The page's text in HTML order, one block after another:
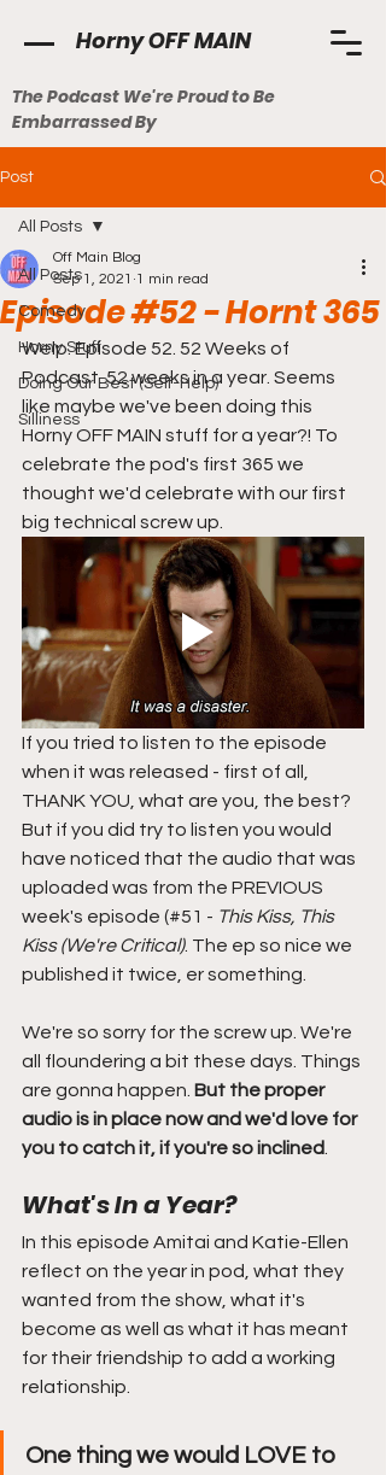
Horny OFF MAIN
The Podcast We're Proud to Be
Embarrassed By
Post
All Posts
Comedy
Horny Stuff
Doing Our Best (Self-Help)
Silliness
All Posts
Episode #52 - Hornt 365
Off Main Blog
Sep 1, 2021 1 min read
Welp. Episode 52. 52 Weeks of
Podcast. 52 weeks in a year. Seems
like maybe we've been doing this
Horny OFF MAIN stuff for a year?! To
celebrate the pod's first 365 we
thought we'd celebrate with our first
big technical screw up.
If you tried to listen to the episode
when it was released - first of all,
THANK YOU, what are you, the best?
But if you did try to listen you would
have noticed that the audio that was
uploaded was from the PREVIOUS
week's episode (#51 - This Kiss, This
Kiss (We're Critical). The ep so nice we
published it twice, er something.
We're so sorry for the screw up. We're
all floundering a bit these days. Things
are gonna happen. But the proper
audio is in place now and we'd love for
you to catch it, if you're so inclined
What's In a Year?
In this episode Amitai and Katie-Ellen
reflect on the year in pod, what they
wanted from the show, what it's
become as well as what it has meant
for their friendship to add a working
relationship.
One thing we would LOVE to